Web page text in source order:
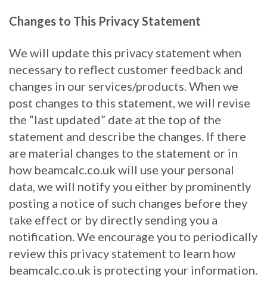
Changes to This Privacy Statement
We will update this privacy statement when
necessary to reflect customer feedback and
changes in our services/products. When we
post changes to this statement, we will revise
the “last updated” date at the top of the
statement and describe the changes. If there
are material changes to the statement or in
how beamcalc.co.uk will use your personal
data, we will notify you either by prominently
posting a notice of such changes before they
take effect or by directly sending you a
notification. We encourage you to periodically
review this privacy statement to learn how
beamcalc.co.uk is protecting your information.